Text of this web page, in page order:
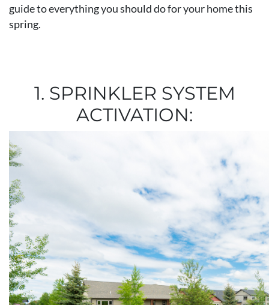
guide to everything you should do for your home this
spring.
1. SPRINKLER SYSTEM
ACTIVATION: